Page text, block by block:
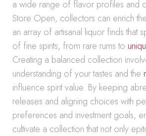
a wide range of flavor profiles and
Store Open, collectors can enrich
an array of artisanal liquor finds that
of fine spirits, from rare rums to
Creating a balanced collection
understanding of your tastes and the
influence spirit value. By keeping
releases and aligning choices with
preferences and investment goals,
cultivate a collection that not only